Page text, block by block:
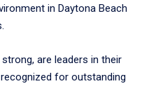
in Daytona Beach
are leaders in their
for outstanding